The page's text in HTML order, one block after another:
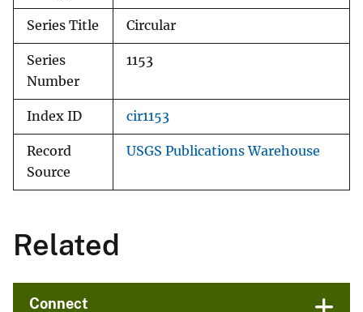
Series Title Circular
Series
Number
1153
Index ID cir1153
Record
Source
USGS Publications Warehouse
Related
Connect